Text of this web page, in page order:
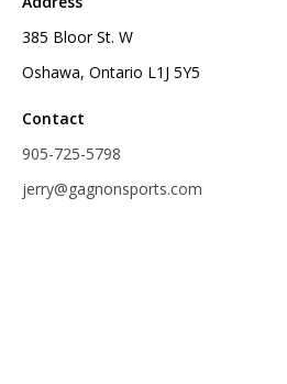
385 Bloor St. W
Oshawa, Ontario L1J 5Y5
Contact
905-725-5798
jerry@gagnonsports.com